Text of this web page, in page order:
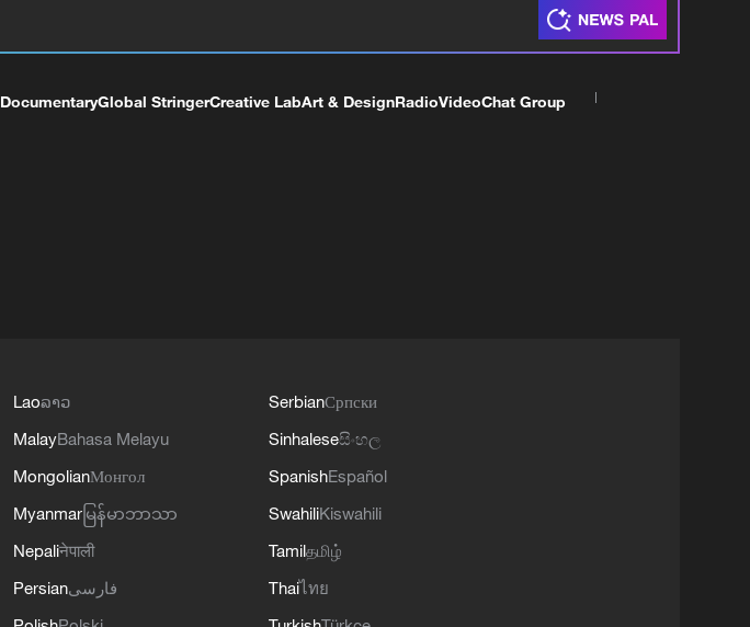
DocumentaryGlobal StringerCreative LabArt & DesignRadioVideoChat Group
Laoລາວ
MalayBahasa Melayu
MongolianМонгол
Myanmar မြန်မာဘာသာ
Nepaliनेपाली
Persianفارسی
SerbianСрпски
Sinhaleseසිංහල
SpanishEspañol
SwahiliKiswahili
Tamilதமிழ்
Thaiไทย